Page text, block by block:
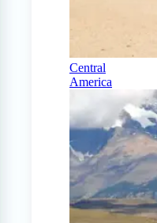
Central
America